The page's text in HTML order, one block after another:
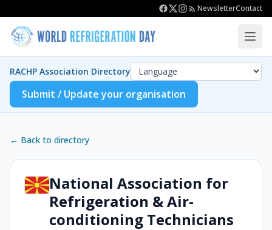
NewsletterContact
RACHP Association Directory
Submit / Update your organisation
← Back to directory
National Association for
Refrigeration & Air-
conditioning Technicians